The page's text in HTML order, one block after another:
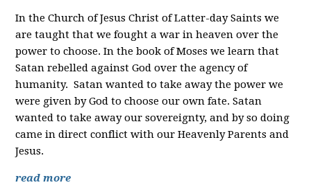
In the Church of Jesus Christ of Latter-day Saints we
are taught that we fought a war in heaven over the
power to choose. In the book of Moses we learn that
Satan rebelled against God over the agency of
humanity. Satan wanted to take away the power we
were given by God to choose our own fate. Satan
wanted to take away our sovereignty, and by so doing
came in direct conflict with our Heavenly Parents and
Jesus.
read more